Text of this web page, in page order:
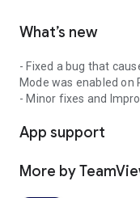
What’s new
- Fixed a bug that
Mode was enabled on
- Minor fixes and
App support
More by